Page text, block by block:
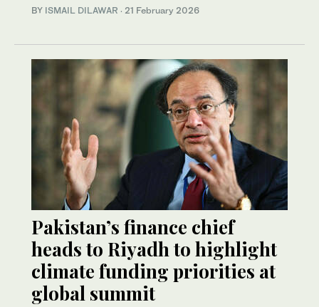
BY ISMAIL DILAWAR · 21 February 2026
Pakistan’s finance chief
heads to Riyadh to highlight
climate funding priorities at
global summit